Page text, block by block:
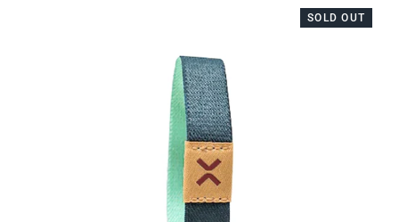
SOLD OUT